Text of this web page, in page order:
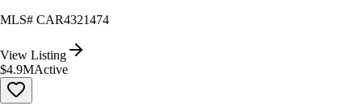
MLS# CAR4321474
View Listing
$4.9MActive